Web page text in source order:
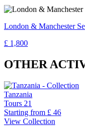
London & Manchester
£ 1,800
OTHER
Tanzania
Tours 21
Starting from £ 46
View Collection